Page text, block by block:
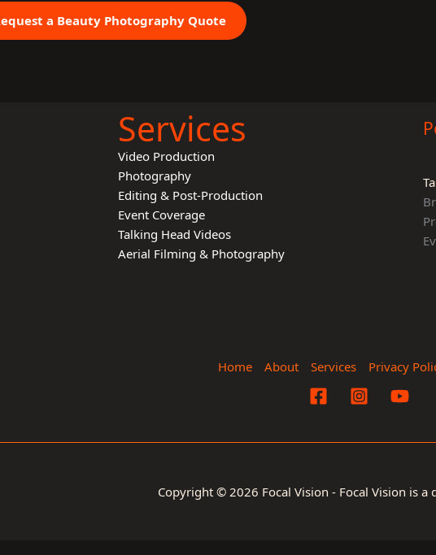
a Beauty Photography Quote
Services
Video Production
Photography
Editing & Post-Production
Event Coverage
Talking Head Videos
Aerial Filming & Photography
Home About Services Privacy
Copyright © 2026 Focal Vision - Focal Vision is a